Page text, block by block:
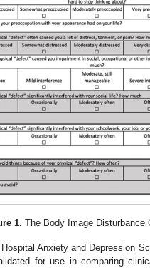
1. The Body Image Disturbance
Anxiety and Depression
for use in comparing